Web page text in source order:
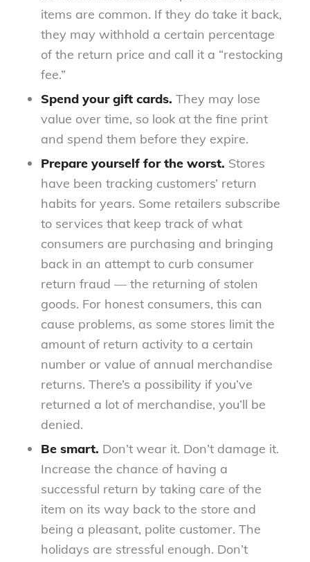
items are common. If they do take it back,
they may withhold a certain percentage
of the return price and call it a “restocking
fee.”
Spend your gift cards. They may lose
value over time, so look at the fine print
and spend them before they expire.
Prepare yourself for the worst. Stores
have been tracking customers’ return
habits for years. Some retailers subscribe
to services that keep track of what
consumers are purchasing and bringing
back in an attempt to curb consumer
return fraud — the returning of stolen
goods. For honest consumers, this can
cause problems, as some stores limit the
amount of return activity to a certain
number or value of annual merchandise
returns. There’s a possibility if you’ve
returned a lot of merchandise, you’ll be
denied.
Be smart. Don’t wear it. Don’t damage it.
Increase the chance of having a
successful return by taking care of the
item on its way back to the store and
being a pleasant, polite customer. The
holidays are stressful enough. Don’t